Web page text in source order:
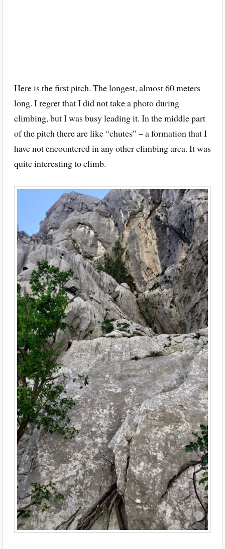
Here is the first pitch. The longest, almost 60 meters
long. I regret that I did not take a photo during
climbing, but I was busy leading it. In the middle part
of the pitch there are like “chutes” – a formation that I
have not encountered in any other climbing area. It was
quite interesting to climb.